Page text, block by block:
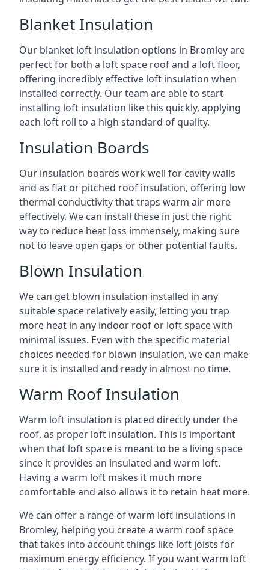
Blanket Insulation
Our blanket loft insulation options in Bromley are
perfect for both a loft space roof and a loft floor,
offering incredibly effective loft insulation when
installed correctly. Our team are able to start
installing loft insulation like this quickly, applying
each loft roll to a high standard of quality.
Insulation Boards
Our insulation boards work well for cavity walls
and as flat or pitched roof insulation, offering low
thermal conductivity that traps warm air more
effectively. We can install these in just the right
way to reduce heat loss immensely, making sure
not to leave open gaps or other potential faults.
Blown Insulation
We can get blown insulation installed in any
suitable space relatively easily, letting you trap
more heat in any indoor roof or loft space with
minimal issues. Even with the specific material
choices needed for blown insulation, we can make
sure it is installed and ready in almost no time.
Warm Roof Insulation
Warm loft insulation is placed directly under the
roof, as proper loft insulation. This is important
when that loft space is meant to be a living space
since it provides an insulated and warm loft.
Having a warm loft makes it much more
comfortable and also allows it to retain heat more.
We can offer a range of warm loft insulations in
Bromley, helping you create a warm roof space
that takes into account things like loft joists for
maximum energy efficiency. If you want warm loft